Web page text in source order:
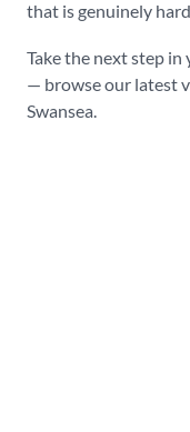
that is genuinely
Take the next step in
— browse our latest
Swansea.